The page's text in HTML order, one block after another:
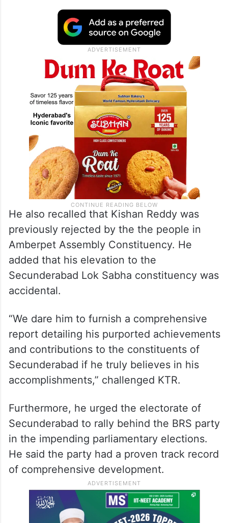
He also recalled that Kishan Reddy was
previously rejected by the the people in
Amberpet Assembly Constituency. He
added that his elevation to the
Secunderabad Lok Sabha constituency was
accidental.
“We dare him to furnish a comprehensive
report detailing his purported achievements
and contributions to the constituents of
Secunderabad if he truly believes in his
accomplishments,” challenged KTR.
Furthermore, he urged the electorate of
Secunderabad to rally behind the BRS party
in the impending parliamentary elections.
He said the party had a proven track record
of comprehensive development.